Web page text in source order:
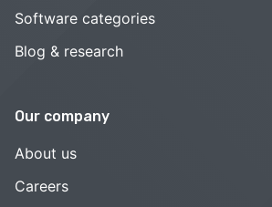
Software categories
Blog & research
Our company
About us
Careers